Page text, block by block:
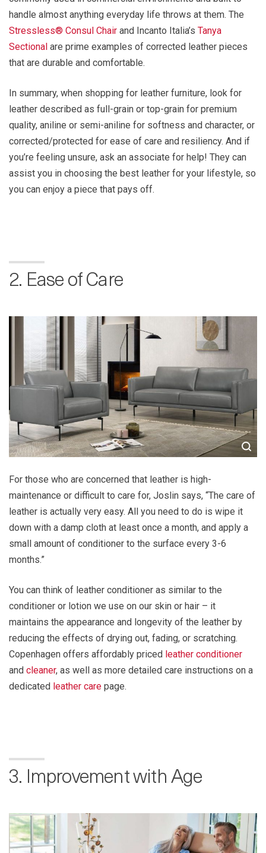
handle almost anything everyday life throws at them. The
Stressless® Consul Chair and Incanto Italia’s Tanya
Sectional are prime examples of corrected leather pieces
that are durable and comfortable.
In summary, when shopping for leather furniture, look for
leather described as full-grain or top-grain for premium
quality, aniline or semi-aniline for softness and character, or
corrected/protected for ease of care and resiliency. And if
you’re feeling unsure, ask an associate for help! They can
assist you in choosing the best leather for your lifestyle, so
you can enjoy a piece that pays off.
2. Ease of Care
For those who are concerned that leather is high-
maintenance or difficult to care for, Joslin says, “The care of
leather is actually very easy. All you need to do is wipe it
down with a damp cloth at least once a month, and apply a
small amount of conditioner to the surface every 3-6
months.”
You can think of leather conditioner as similar to the
conditioner or lotion we use on our skin or hair – it
maintains the appearance and longevity of the leather by
reducing the effects of drying out, fading, or scratching.
Copenhagen offers affordably priced leather conditioner
and cleaner, as well as more detailed care instructions on a
dedicated leather care page.
3. Improvement with Age